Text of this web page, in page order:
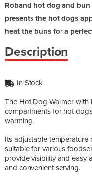
Roband hot dog and
presents the hot dogs
heat the buns for a
Description
In Stock
The Hot Dog Warmer with
compartments for hot
warming.
Its adjustable
suitable for various
provide visibility and easy
and convenient serving.